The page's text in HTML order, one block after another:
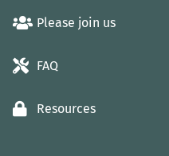
Please join us
FAQ
Resources